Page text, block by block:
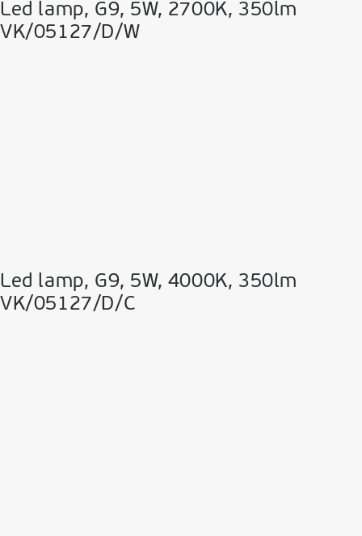
Led lamp, G9, 5W, 2700K, 350lm
VK/05127/D/W
Led lamp, G9, 5W, 4000K, 350lm
VK/05127/D/C